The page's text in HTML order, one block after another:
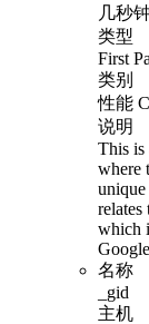
几秒钟
类型
First
类别
性能
说明
This is
where
relates
which
名称
_gid
主机